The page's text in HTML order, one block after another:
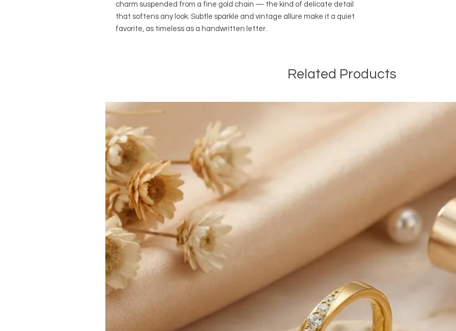
charm suspended from a fine gold chain — the kind of delicate detail
that softens any look. Subtle sparkle and vintage allure make it a quiet
favorite, as timeless as a handwritten letter.
and before taxes.
We are offering
of $14.99 CAD
We are not
customers will be
customs and
international taxes,
General Shipping
-We ship only on
from Monday to
-Please note that
business days to be
-We are
reaches the Post
-Note that
our control such as
Related Products